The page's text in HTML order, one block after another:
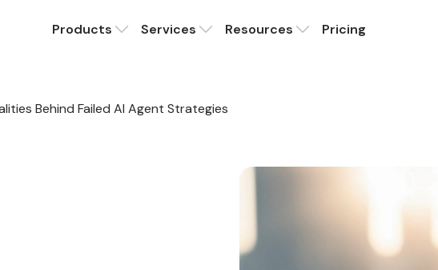
Products Services Resources Pricing
Behind Failed AI Agent Strategies